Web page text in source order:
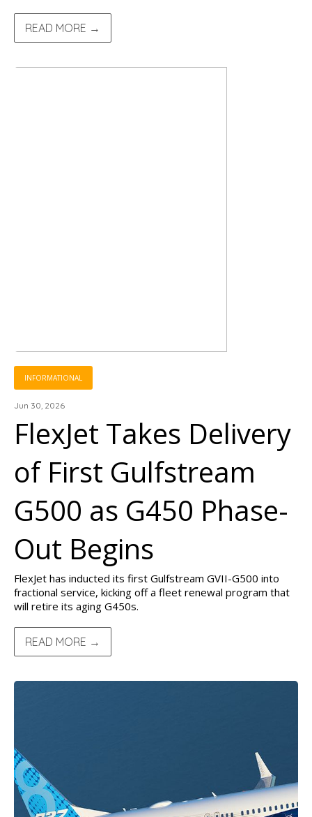
READ MORE →
INFORMATIONAL
Jun 30, 2026
FlexJet Takes Delivery
of First Gulfstream
G500 as G450 Phase-
Out Begins
FlexJet has inducted its first Gulfstream GVII-G500 into
fractional service, kicking off a fleet renewal program that
will retire its aging G450s.
READ MORE →